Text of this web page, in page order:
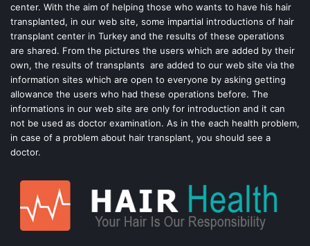
k
s
t
center. With the aim of helping those who wants to have his hair
transplanted, in our web site, some impartial introductions of hair
transplant center in Turkey and the results of these operations
are shared. From the pictures the users which are added by their
own, the results of transplants are added to our web site via the
information sites which are open to everyone by asking getting
allowance the users who had these operations before. The
informations in our web site are only for introduction and it can
not be used as doctor examination. As in the each health problem,
in case of a problem about hair transplant, you should see a
doctor.